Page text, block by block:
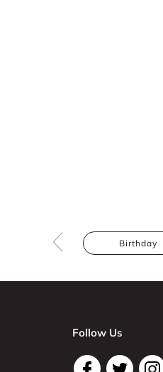
Birthday
Follow Us